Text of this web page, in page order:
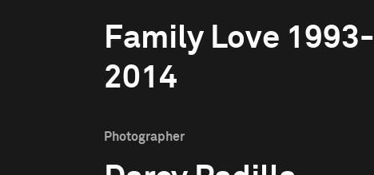
Family Love 1993-
2014
Photographer